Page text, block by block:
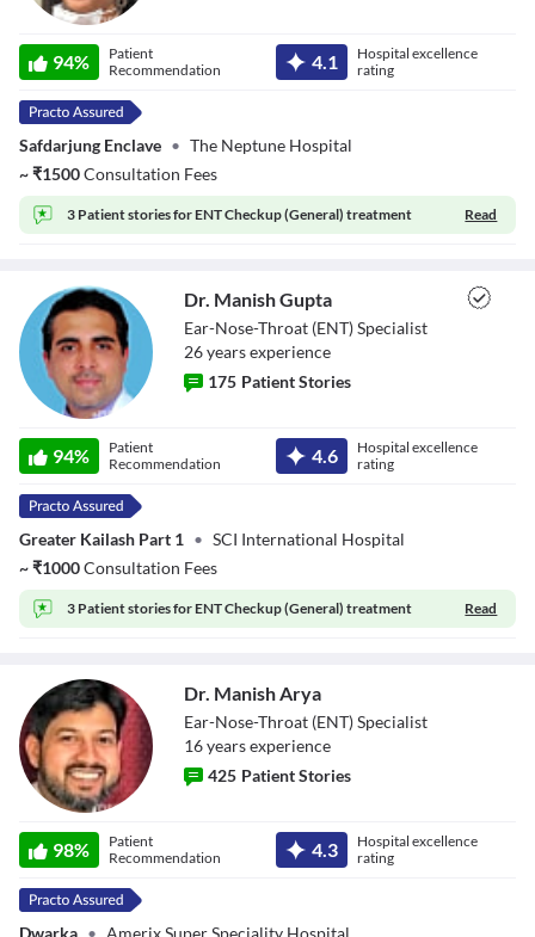
94%
Patient
Recommendation
4.1
Hospital excellence
rating
Safdarjung Enclave • The Neptune Hospital
~₹1500Consultation Fees
3 Patient stories forENT Checkup (General) treatment Read
Dr. Manish Gupta
Ear-Nose-Throat (ENT) Specialist
26yearsexperience
175 Patient Stories
94%
Patient
Recommendation
4.6
Hospital excellence
rating
Greater Kailash Part 1 • SCI International Hospital
~₹1000Consultation Fees
3 Patient stories forENT Checkup (General) treatment Read
Dr. Manish Arya
Ear-Nose-Throat (ENT) Specialist
16yearsexperience
425 Patient Stories
98%
Patient
Recommendation
4.3
Hospital excellence
rating
Dwarka • Amerix Super Speciality Hospital